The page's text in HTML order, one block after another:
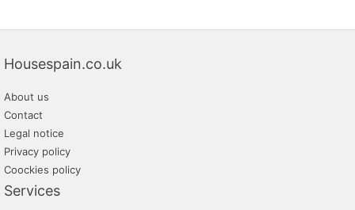
inmobiliaria clapes
domus54 gestion inmobiliaria
Housespain.co.uk
About us
Contact
Legal notice
Privacy policy
Coockies policy
Services